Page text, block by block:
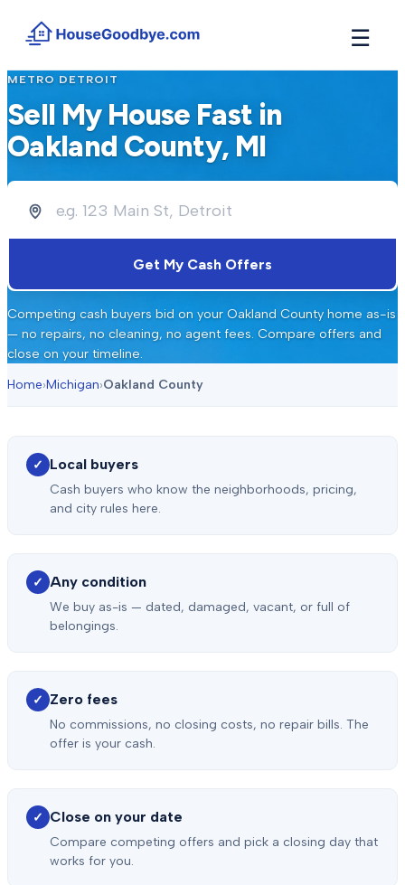
☰
See how buyers compete for your home in 3 steps
Situations
Locations
Counties and cities we buy houses in across Michigan
Free tools and guides for homeowners
About
Our story and why we built HouseGoodbye +
METRO DETROIT
Sell My House Fast in
Oakland County, MI
Get My Cash Offers
Competing cash buyers bid on your Oakland County home as-is
— no repairs, no cleaning, no agent fees. Compare offers and
close on your timeline.
Home›Michigan›Oakland County
✓ Local buyers
Cash buyers who know the neighborhoods, pricing,
and city rules here.
✓ Any condition
We buy as-is — dated, damaged, vacant, or full of
belongings.
✓ Zero fees
No commissions, no closing costs, no repair bills. The
offer is your cash.
✓ Close on your date
Compare competing offers and pick a closing day that
works for you.